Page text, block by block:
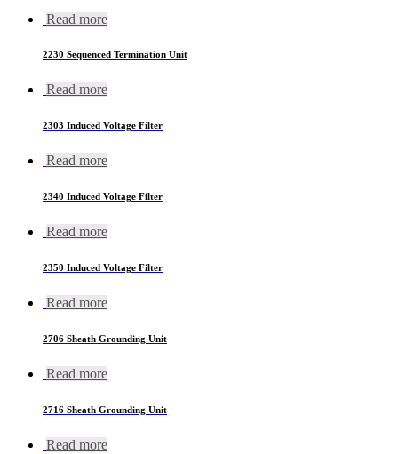
Read more
2230 Sequenced Termination Unit
Read more
2303 Induced Voltage Filter
Read more
2340 Induced Voltage Filter
Read more
2350 Induced Voltage Filter
Read more
2706 Sheath Grounding Unit
Read more
2716 Sheath Grounding Unit
Read more